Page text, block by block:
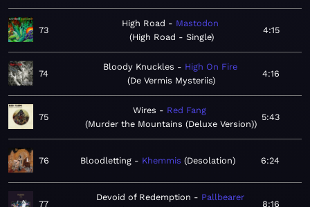
73
High Road
Mastodon
High Road - Single
4:15
74
Bloody Knuckles
High On Fire
De Vermis Mysteriis
4:16
75
Wires
Red Fang
Murder the Mountains (Deluxe Version)
5:43
76 Bloodletting Khemmis Desolation 6:24
77
Devoid of Redemption
Pallbearer
8:16